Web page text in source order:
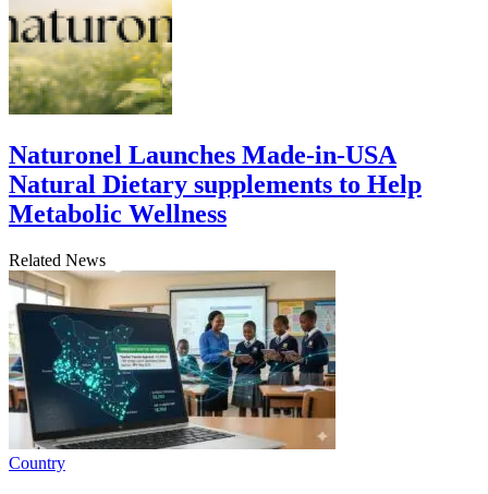
Naturonel Launches Made-in-USA
Natural Dietary supplements to Help
Metabolic Wellness
Related News
Country